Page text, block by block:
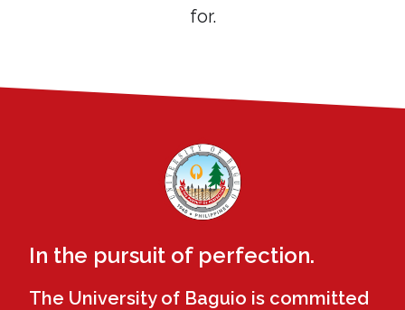
for.
In the pursuit of perfection.
The University of Baguio is committed